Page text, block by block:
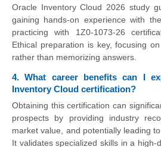
Oracle Inventory Cloud 2026 study
gaining hands-on experience with
practicing with 1Z0-1073-26
Ethical preparation is key, focusing
rather than memorizing answers.
4. What career benefits can I
Inventory Cloud certification?
Obtaining this certification can
prospects by providing industry
market value, and potentially leading
It validates specialized skills in a high-